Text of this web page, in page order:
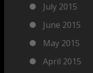
July 2015
June 2015
May 2015
April 2015